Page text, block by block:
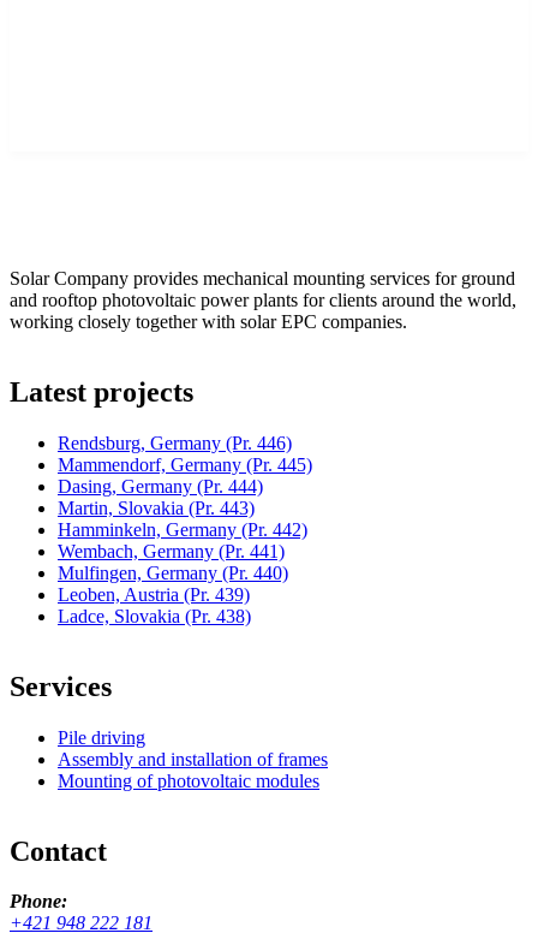
Solar Company provides mechanical mounting services for ground
and rooftop photovoltaic power plants for clients around the world,
working closely together with solar EPC companies.
Latest projects
Rendsburg, Germany (Pr. 446)
Mammendorf, Germany (Pr. 445)
Dasing, Germany (Pr. 444)
Martin, Slovakia (Pr. 443)
Hamminkeln, Germany (Pr. 442)
Wembach, Germany (Pr. 441)
Mulfingen, Germany (Pr. 440)
Leoben, Austria (Pr. 439)
Ladce, Slovakia (Pr. 438)
Services
Pile driving
Assembly and installation of frames
Mounting of photovoltaic modules
Contact
Phone:
+421 948 222 181